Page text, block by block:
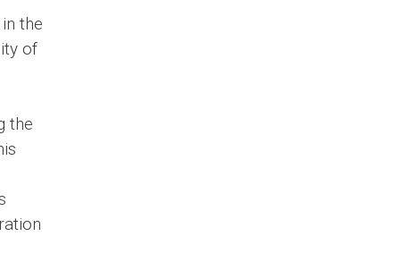
the
of
the